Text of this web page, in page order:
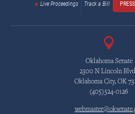
Live Proceedings Track a Bill
Oklahoma Senate
2300 N Lincoln
Oklahoma City, OK
(405)524-0126